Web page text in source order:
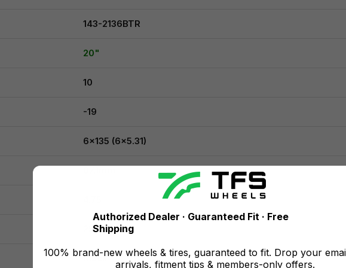
143-2136BTR
20"
10
-19
6x135 (6x5.31)
2500 lbs
Black
Authorized Dealer · Guaranteed Fit · Free
Shipping
100% brand-new wheels & tires, guaranteed to fit. Drop your
arrivals, fitment tips & members-only offers.